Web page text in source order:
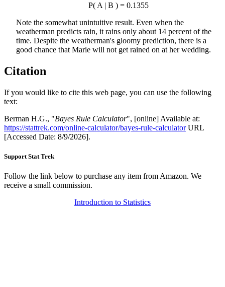
P( A | B ) = 0.1355
Note the somewhat unintuitive result. Even when the
weatherman predicts rain, it rains only about 14 percent of the
time. Despite the weatherman's gloomy prediction, there is a
good chance that Marie will not get rained on at her wedding.
Citation
If you would like to cite this web page, you can use the following
text:
Berman H.G., "Bayes Rule Calculator", [online] Available at:
https://stattrek.com/online-calculator/bayes-rule-calculatorURL
[Accessed Date: 8/9/2026].
Support Stat Trek
Follow the link below to purchase any item from Amazon. We
receive a small commission.
Introduction to Statistics